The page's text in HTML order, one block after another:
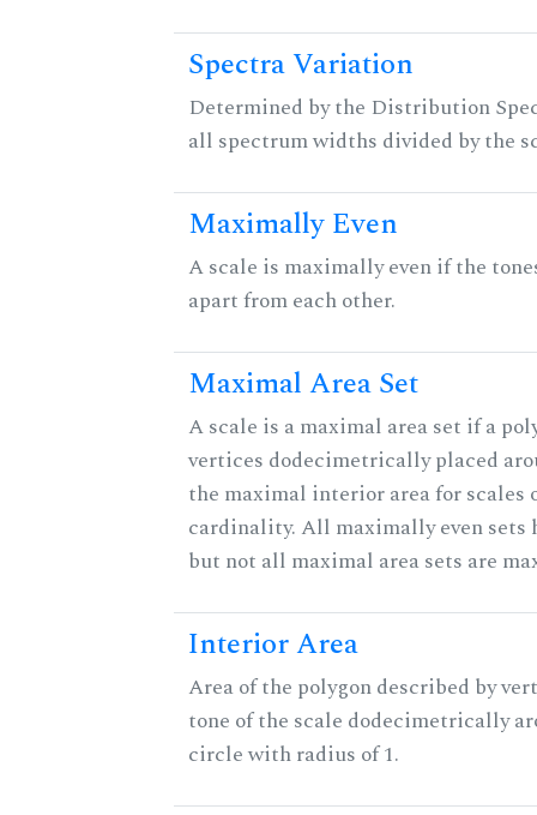
Spectra Variation
Determined by the Distribution
all spectrum widths divided by the
Maximally Even
A scale is maximally even if the
apart from each other.
Maximal Area Set
A scale is a maximal area set if a
vertices dodecimetrically placed
the maximal interior area for scales
cardinality. All maximally even sets
but not all maximal area sets are
Interior Area
Area of the polygon described by
tone of the scale dodecimetrically
circle with radius of 1.